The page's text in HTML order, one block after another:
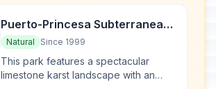
Puerto-Princesa Subterranean
River National Park
Natural Since 1999
This park features a spectacular
limestone karst landscape with an